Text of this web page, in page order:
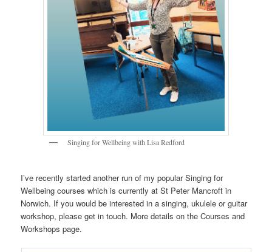
Singing for Wellbeing with Lisa Redford
I’ve recently started another run of my popular Singing for
Wellbeing courses which is currently at St Peter Mancroft in
Norwich. If you would be interested in a singing, ukulele or guitar
workshop, please get in touch. More details on the Courses and
Workshops page.